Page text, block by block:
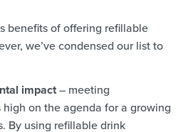
benefits of offering refillable
we’ve condensed our list to
impact– meeting
on the agenda for a growing
By using refillable drink